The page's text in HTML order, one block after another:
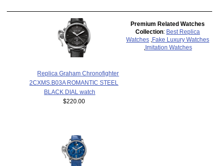
Replica Graham Chronofighter
2CXMS.B03A ROMANTIC STEEL
BLACK DIAL watch
$220.00
Premium Related Watches
Collection: Best Replica
Watches
Fake Luxury Watches
Imitation Watches